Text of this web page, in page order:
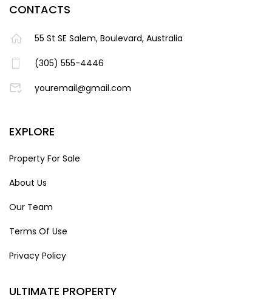
CONTACTS
55 St SE Salem, Boulevard, Australia
(305) 555-4446
youremail@gmail.com
EXPLORE
Property For Sale
About Us
Our Team
Terms Of Use
Privacy Policy
ULTIMATE PROPERTY